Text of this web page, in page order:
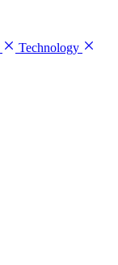
Technology